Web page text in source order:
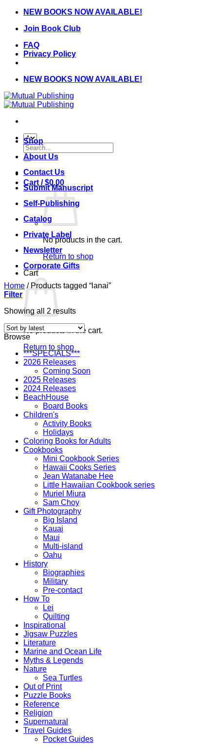
Skip
content
NEW BOOKS NOW AVAILABLE!
Join Book Club
FAQ
Privacy Policy
NEW BOOKS NOW AVAILABLE!
Search
for:
Cart /$0.00
No products in the cart.
Return to shop
Cart
No products in the cart.
Return to shop
Shop
About Us
Contact Us
Submit Manuscript
Self-Publishing
Catalog
Private Label
Newsletter
Corporate Gifts
Home /Products tagged “lanai”
Filter
Showing all 2 resultsSorted
latest
Browse
***SPECIALS***
2026 Releases
Coming Soon
2025 Releases
2024 Releases
BeachHouse
Board Books
Children's
Activity Books
Holidays
Coloring Books for Adults
Cookbooks
Mini Cookbook Series
Hawaii Cooks Series
Jean Watanabe Hee
Little Hawaiian Cookbook series
Muriel Miura
Sam Choy
Gift Photography
Big Island
Kauai
Maui
Multi-island
Oahu
History
Biographies
Military
Pre-contact
How To
Lei
Quilting
Inspirational
Jigsaw Puzzles
Literature
Marine and Ocean Life
Myths & Legends
Nature
Sea Turtles
Out of Print
Puzzle Books
Reference
Religion
Supernatural
Travel Guides
Pocket Guides